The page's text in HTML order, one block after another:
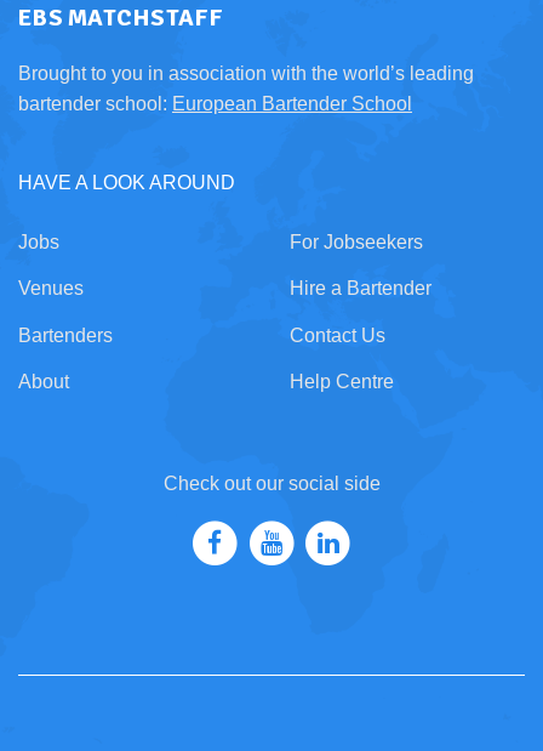
EBS MATCHSTAFF
Brought to you in association with the world’s leading
bartender school: European Bartender School
HAVE A LOOK AROUND
Jobs
Venues
Bartenders
About
For Jobseekers
Hire a Bartender
Contact Us
Help Centre
Check out our social side